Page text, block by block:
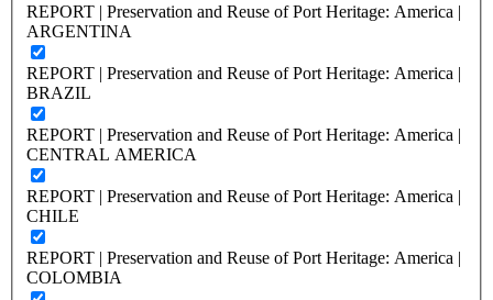
REPORT | Preservation and Reuse of Port Heritage: America |
ARGENTINA
REPORT | Preservation and Reuse of Port Heritage: America |
BRAZIL
REPORT | Preservation and Reuse of Port Heritage: America |
CENTRAL AMERICA
REPORT | Preservation and Reuse of Port Heritage: America |
CHILE
REPORT | Preservation and Reuse of Port Heritage: America |
COLOMBIA